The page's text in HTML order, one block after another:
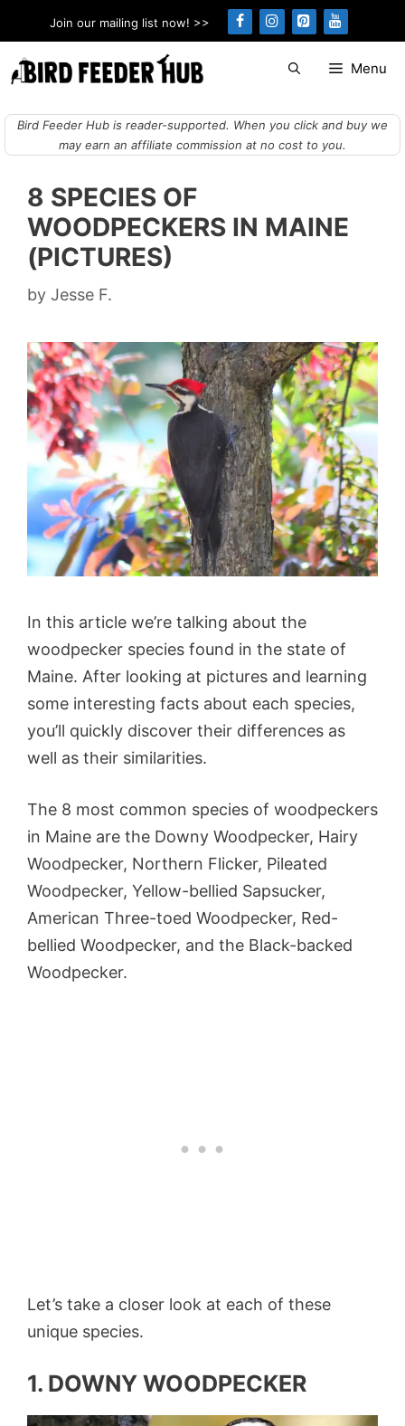
to
content
Join our mailing list now! >>
Menu
Bird Feeder Hub is reader-supported. When you click and buy we
may earn an affiliate commission at no cost to you.
8 SPECIES OF
WOODPECKERS IN MAINE
(PICTURES)
by Jesse F.
In this article we’re talking about the
woodpecker species found in the state of
Maine. After looking at pictures and learning
some interesting facts about each species,
you’ll quickly discover their differences as
well as their similarities.
The 8 most common species of woodpeckers
in Maine are the Downy Woodpecker, Hairy
Woodpecker, Northern Flicker, Pileated
Woodpecker, Yellow-bellied Sapsucker,
American Three-toed Woodpecker, Red-
bellied Woodpecker, and the Black-backed
Woodpecker.
Let’s take a closer look at each of these
unique species.
1. DOWNY WOODPECKER